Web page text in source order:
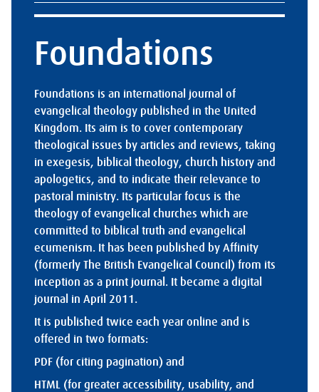
Foundations
Foundations is an international journal of
evangelical theology published in the United
Kingdom. Its aim is to cover contemporary
theological issues by articles and reviews, taking
in exegesis, biblical theology, church history and
apologetics, and to indicate their relevance to
pastoral ministry. Its particular focus is the
theology of evangelical churches which are
committed to biblical truth and evangelical
ecumenism. It has been published by Affinity
(formerly The British Evangelical Council) from its
inception as a print journal. It became a digital
journal in April 2011.
It is published twice each year online and is
offered in two formats:
PDF (for citing pagination) and
HTML (for greater accessibility, usability, and